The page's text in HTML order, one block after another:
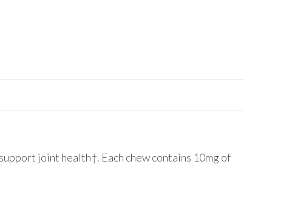
joint health†. Each chew contains 10mg of